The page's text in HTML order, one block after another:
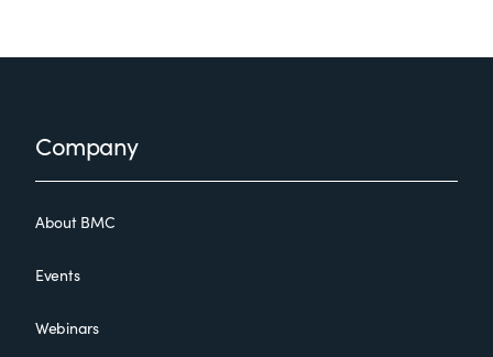
FooterCompany
About BMC
Events
Webinars